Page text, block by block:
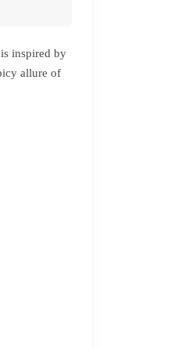
inspired by
allure of